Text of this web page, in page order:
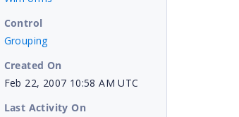
Control
Grouping
Created On
Feb 22, 2007 10:58 AM UTC
Last Activity On